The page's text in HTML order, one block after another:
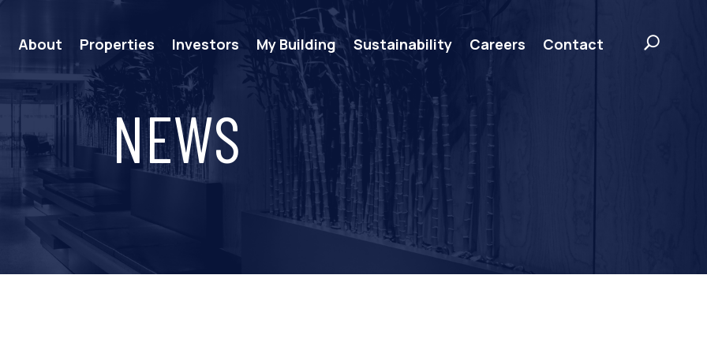
About Properties Investors My Building Sustainability Careers Contact
NEWS